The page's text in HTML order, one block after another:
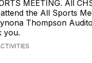
MEETING. All
the All Sports
Thompson
you.